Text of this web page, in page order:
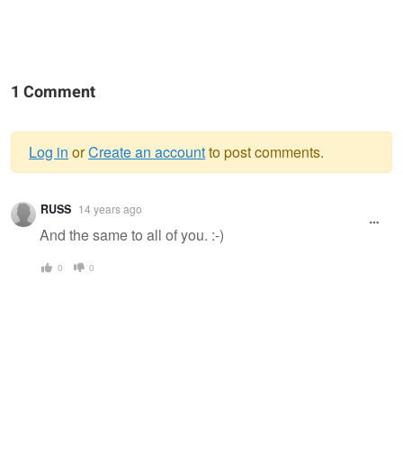
1 Comment
Warning
message
Log in orCreate an accountto post comments.
RUSS 14 years ago
And the same to all of you. :-)
0 0